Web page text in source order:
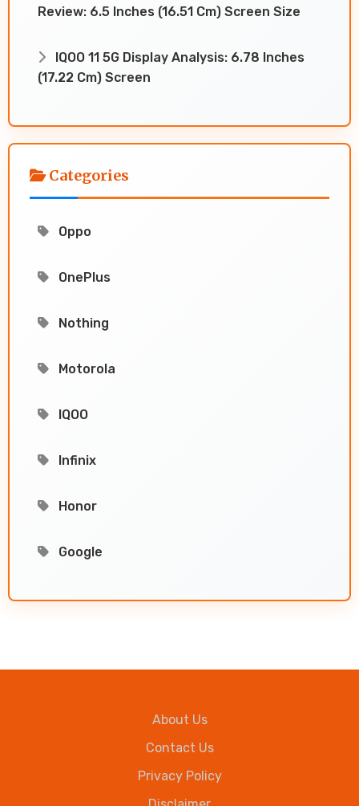
Review: 6.5 Inches (16.51 Cm) Screen Size
IQOO 11 5G Display Analysis: 6.78 Inches
(17.22 Cm) Screen
Categories
Oppo
OnePlus
Nothing
Motorola
IQOO
Infinix
Honor
Google
About Us
Contact Us
Privacy Policy